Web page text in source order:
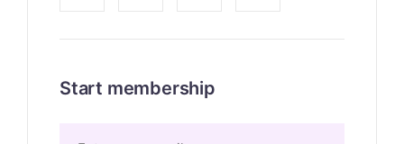
Start membership